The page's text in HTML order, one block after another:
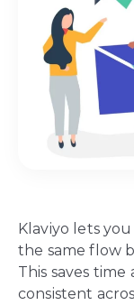
Klaviyo lets
the same flow
This saves
consistent